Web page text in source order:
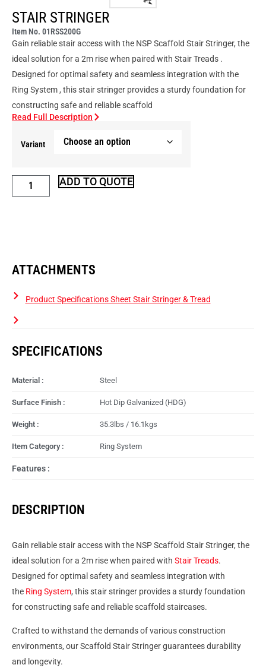
STAIR STRINGER
Item No. 01RSS200G
Gain reliable stair access with the NSP Scaffold Stair Stringer, the
ideal solution for a 2m rise when paired with Stair Treads .
Designed for optimal safety and seamless integration with the
Ring System , this stair stringer provides a sturdy foundation for
constructing safe and reliable scaffold
Read Full Description
Variant
ADD TO QUOTE
SPECIFICATIONS
Material : Steel
Surface Finish : Hot Dip Galvanized (HDG)
Weight : 35.3lbs / 16.1kgs
Item Category : Ring System
Features :
ATTACHMENTS
Product Specifications Sheet Stair Stringer & Tread
DESCRIPTION
Gain reliable stair access with the NSP Scaffold Stair Stringer, the
ideal solution for a 2m rise when paired with Stair Treads.
Designed for optimal safety and seamless integration with
the Ring System, this stair stringer provides a sturdy foundation
for constructing safe and reliable scaffold staircases.
Crafted to withstand the demands of various construction
environments, our Scaffold Stair Stringer guarantees durability
and longevity.